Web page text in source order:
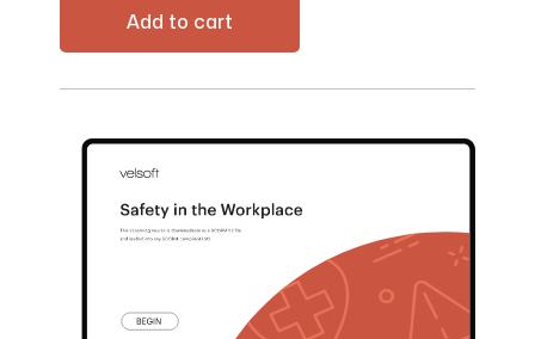
Add to cart